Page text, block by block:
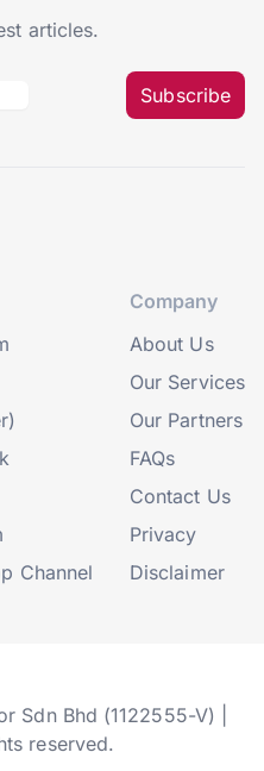
articles.
Subscribe
Channel
Company
About Us
Our Services
Our Partners
FAQs
Contact Us
Privacy
Disclaimer
Sdn Bhd (1122555-V) |
reserved.